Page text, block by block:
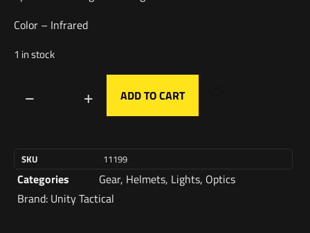
Color – Infrared
1 in stock
ADD TO CART
SKU 11199
Categories Gear, Helmets, Lights, Optics
Brand: Unity Tactical